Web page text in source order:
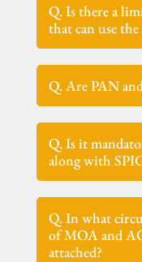
Q. Is there a
that can use
Q. Are PAN
Q. Is it
along with
Q. In what
of MOA and
attached?